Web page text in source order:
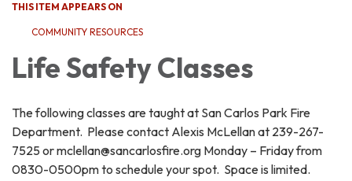
THIS ITEM APPEARS ON
COMMUNITY RESOURCES
Life Safety Classes
The following classes are taught at San Carlos Park Fire
Department. Please contact Alexis McLellan at 239-267-
7525 or mclellan@sancarlosfire.org Monday – Friday from
0830-0500pm to schedule your spot. Space is limited.